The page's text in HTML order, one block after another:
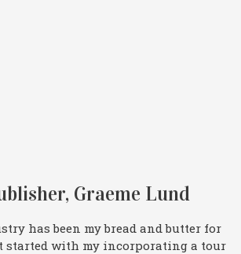
Graeme Lund
has been my bread and butter for
started with my incorporating a tour